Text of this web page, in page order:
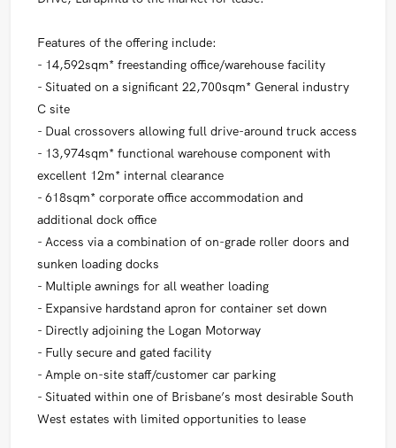
Features of the offering include:
- 14,592sqm* freestanding office/warehouse facility
- Situated on a significant 22,700sqm* General industry
C site
- Dual crossovers allowing full drive-around truck access
- 13,974sqm* functional warehouse component with
excellent 12m* internal clearance
- 618sqm* corporate office accommodation and
additional dock office
- Access via a combination of on-grade roller doors and
sunken loading docks
- Multiple awnings for all weather loading
- Expansive hardstand apron for container set down
- Directly adjoining the Logan Motorway
- Fully secure and gated facility
- Ample on-site staff/customer car parking
- Situated within one of Brisbane’s most desirable South
West estates with limited opportunities to lease